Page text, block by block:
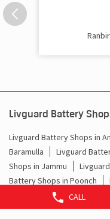
CALL
Livguard Battery
Livguard Battery Shops in
Baramulla
Livguard
Shops in Jammu
Battery Shops in Poonch
Livguard Battery
Battery Shops in Srinagar